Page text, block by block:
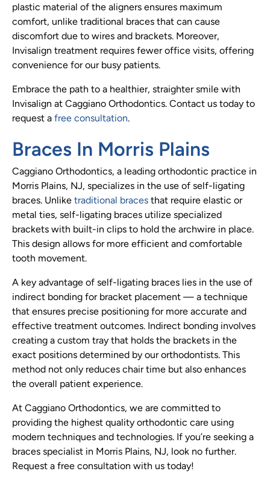
plastic material of the aligners ensures maximum
comfort, unlike traditional braces that can cause
discomfort due to wires and brackets. Moreover,
Invisalign treatment requires fewer office visits, offering
convenience for our busy patients.
Embrace the path to a healthier, straighter smile with
Invisalign at Caggiano Orthodontics. Contact us today to
request a free consultation.
Braces In Morris Plains
Caggiano Orthodontics, a leading orthodontic practice in
Morris Plains, NJ, specializes in the use of self-ligating
braces. Unlike traditional braces that require elastic or
metal ties, self-ligating braces utilize specialized
brackets with built-in clips to hold the archwire in place.
This design allows for more efficient and comfortable
tooth movement.
A key advantage of self-ligating braces lies in the use of
indirect bonding for bracket placement — a technique
that ensures precise positioning for more accurate and
effective treatment outcomes. Indirect bonding involves
creating a custom tray that holds the brackets in the
exact positions determined by our orthodontists. This
method not only reduces chair time but also enhances
the overall patient experience.
At Caggiano Orthodontics, we are committed to
providing the highest quality orthodontic care using
modern techniques and technologies. If you’re seeking a
braces specialist in Morris Plains, NJ, look no further.
Request a free consultation with us today!